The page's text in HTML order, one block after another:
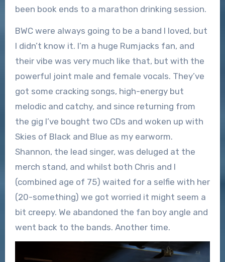
been book ends to a marathon drinking session.
BWC were always going to be a band I loved, but
I didn’t know it. I’m a huge Rumjacks fan, and
their vibe was very much like that, but with the
powerful joint male and female vocals. They’ve
got some cracking songs, high-energy but
melodic and catchy, and since returning from
the gig I’ve bought two CDs and woken up with
Skies of Black and Blue as my earworm.
Shannon, the lead singer, was deluged at the
merch stand, and whilst both Chris and I
(combined age of 75) waited for a selfie with her
(20-something) we got worried it might seem a
bit creepy. We abandoned the fan boy angle and
went back to the bands. Another time.